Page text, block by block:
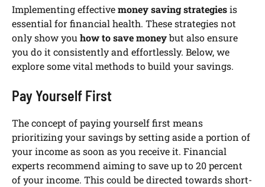
Implementing effectivemoney saving strategiesis
essential for financial health. These strategies not
only show youhow to save moneybut also ensure
you do it consistently and effortlessly. Below, we
explore some vital methods to build your savings.
Pay Yourself First
The concept of paying yourself first means
prioritizing your savings by setting aside a portion of
your income as soon as you receive it. Financial
experts recommend aiming to save up to 20 percent
of your income. This could be directed towards short-